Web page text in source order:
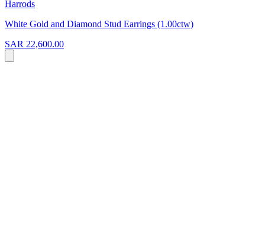
Harrods
White Gold and Diamond Stud Earrings (1.00ctw)
SAR 22,600.00